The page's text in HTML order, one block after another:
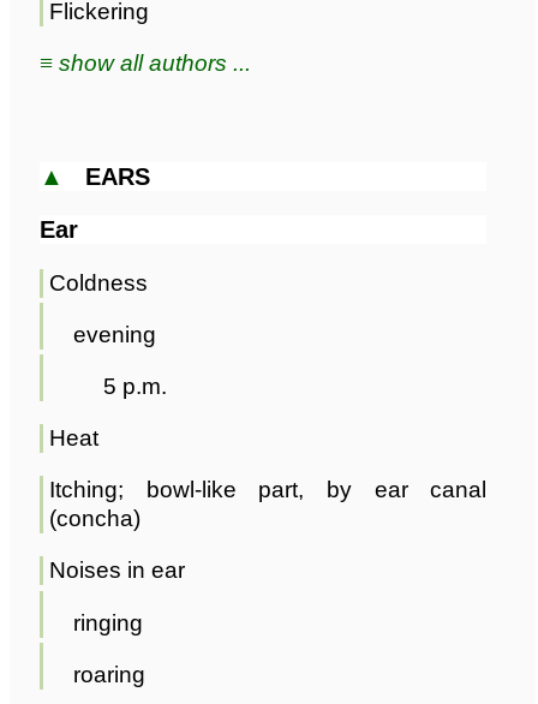
Flickering
≡ show all authors ...
▲ EARS
Ear
Coldness
evening
5 p.m.
Heat
Itching; bowl-like part, by ear canal
(concha)
Noises in ear
ringing
roaring